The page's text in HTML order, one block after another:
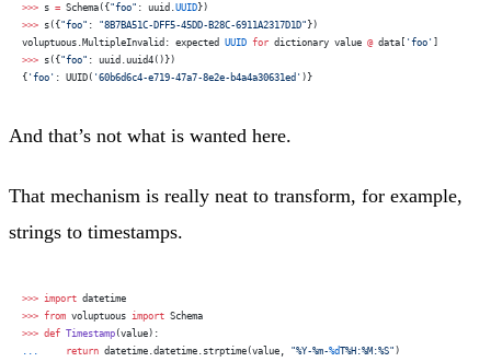
>>> s = Schema({ "foo" : uuid. UUID })
>>> s({ "foo" : "8B7BA51C-DFF5-45DD-B28C-6911A2317D1D" })
voluptuous.MultipleInvalid: expected UUID for dictionary value @ data[ 'foo'
>>> s({ "foo" : uuid.uuid4()})
{ 'foo' : UUID( '60b6d6c4-e719-47a7-8e2e-b4a4a30631ed' )}
And that’s not what is wanted here.
That mechanism is really neat to transform, for example,
strings to timestamps.
>>> import datetime
>>> from voluptuous import Schema
>>> def Timestamp (value):
     return
datetime.datetime.strptime(value, "%Y-%m-%dT%H:%M:%S" )